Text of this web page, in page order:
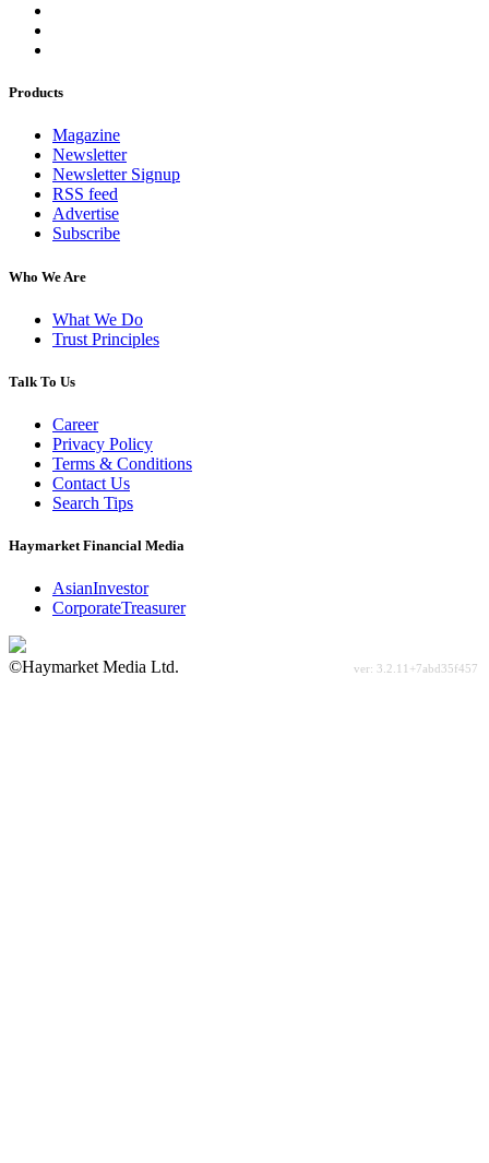
Products
Magazine
Newsletter
Newsletter Signup
RSS feed
Advertise
Subscribe
Who We Are
What We Do
Trust Principles
Talk To Us
Career
Privacy Policy
Terms & Conditions
Contact Us
Search Tips
Haymarket Financial Media
AsianInvestor
CorporateTreasurer
©Haymarket Media Ltd.